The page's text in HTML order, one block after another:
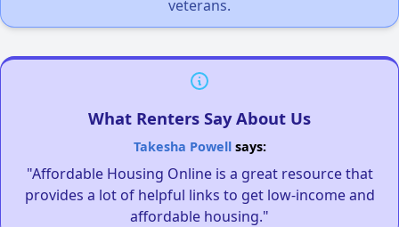
veterans.
What Renters Say About Us
Takesha Powellsays:
"Affordable Housing Online is a great resource that
provides a lot of helpful links to get low-income and
affordable housing."